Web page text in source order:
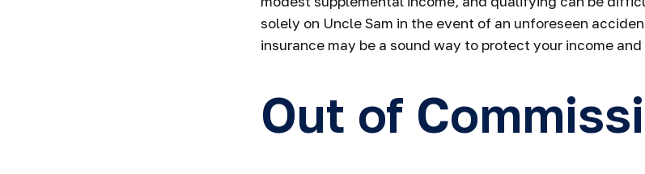
solely on Uncle Sam in the event of an unforeseen
insurance may be a sound way to protect your income and
Out of